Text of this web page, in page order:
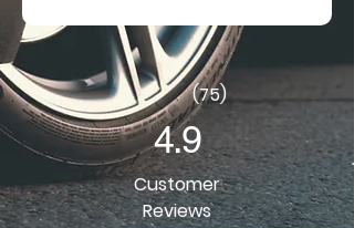
(75)
4.9
Customer
Reviews